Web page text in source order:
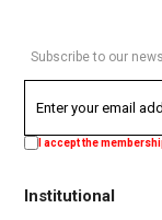
Subscribe to our
I accept the
Institutional